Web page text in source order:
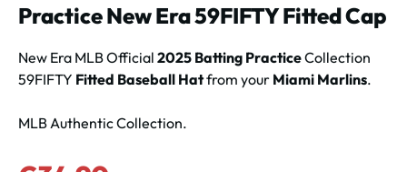
Practice New Era 59FIFTY Fitted Cap
New Era MLB Official 2025 Batting PracticeCollection
59FIFTY Fitted Baseball Hatfrom your Miami Marlins.
MLB Authentic Collection.
Sale price: